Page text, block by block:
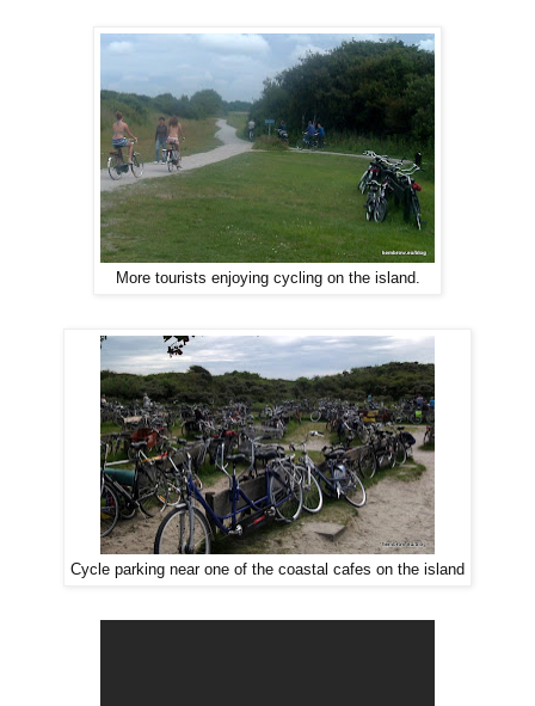
More tourists enjoying cycling on the island.
Cycle parking near one of the coastal cafes on the island